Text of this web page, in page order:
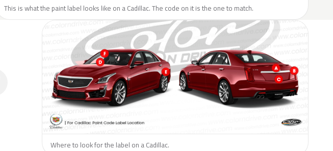
This is what the paint label looks like on a Cadillac. The code on it is the one to match.
Where to look for the label on a Cadillac.